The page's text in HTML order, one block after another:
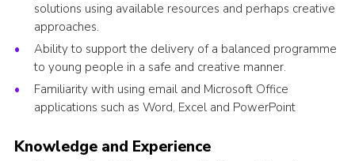
solutions using available resources and perhaps creative
approaches.
Ability to support the delivery of a balanced programme
to young people in a safe and creative manner.
Familiarity with using email and Microsoft Office
applications such as Word, Excel and PowerPoint
Knowledge and Experience